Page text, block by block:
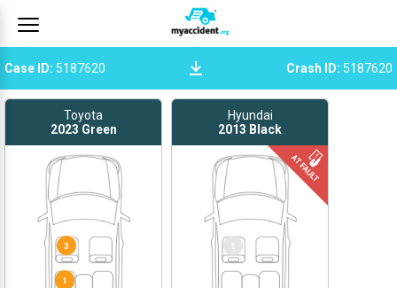
Case ID: 5187620 Crash ID: 5187620
Toyota
2023 Green
Hyundai
2013 Black